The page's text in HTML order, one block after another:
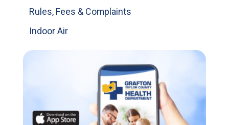
Rules, Fees & Complaints
Indoor Air